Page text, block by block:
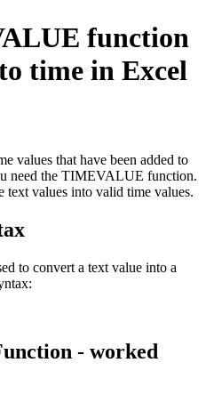
function
time in Excel
values that have been added to
need the TIMEVALUE function.
values into valid time values.
to convert a text value into a
- worked